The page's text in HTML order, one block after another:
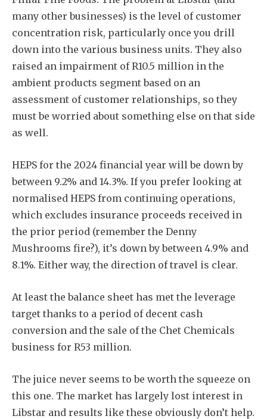
many other businesses) is the level of customer
concentration risk, particularly once you drill
down into the various business units. They also
raised an impairment of R10.5 million in the
ambient products segment based on an
assessment of customer relationships, so they
must be worried about something else on that side
as well.
HEPS for the 2024 financial year will be down by
between 9.2% and 14.3%. If you prefer looking at
normalised HEPS from continuing operations,
which excludes insurance proceeds received in
the prior period (remember the Denny
Mushrooms fire?), it’s down by between 4.9% and
8.1%. Either way, the direction of travel is clear.
At least the balance sheet has met the leverage
target thanks to a period of decent cash
conversion and the sale of the Chet Chemicals
business for R53 million.
The juice never seems to be worth the squeeze on
this one. The market has largely lost interest in
Libstar and results like these obviously don’t help.